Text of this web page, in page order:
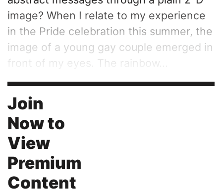
image? When I relate to my experience
in the Pride celebration this summer, the
image of a young gay couple emerged in
front of my eyes. The rainbow...
Join
Now to
View
Premium
Content